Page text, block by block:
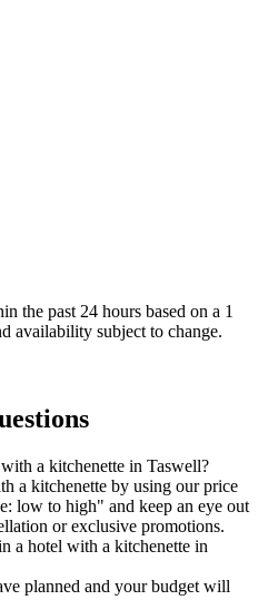
the past 24 hours based on a 1
availability subject to change.
a kitchenette in Taswell?
a kitchenette by using our price
low to high" and keep an eye out
or exclusive promotions.
a hotel with a kitchenette in
planned and your budget will